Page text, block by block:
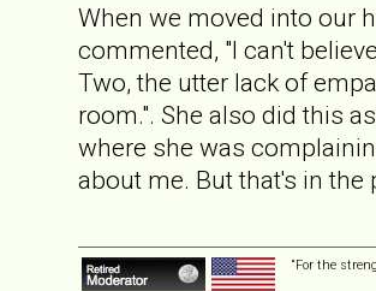
When we moved into our
commented, "I can't
Two, the utter lack of
room.". She also did this
where she was
about me. But that's in the
“For the